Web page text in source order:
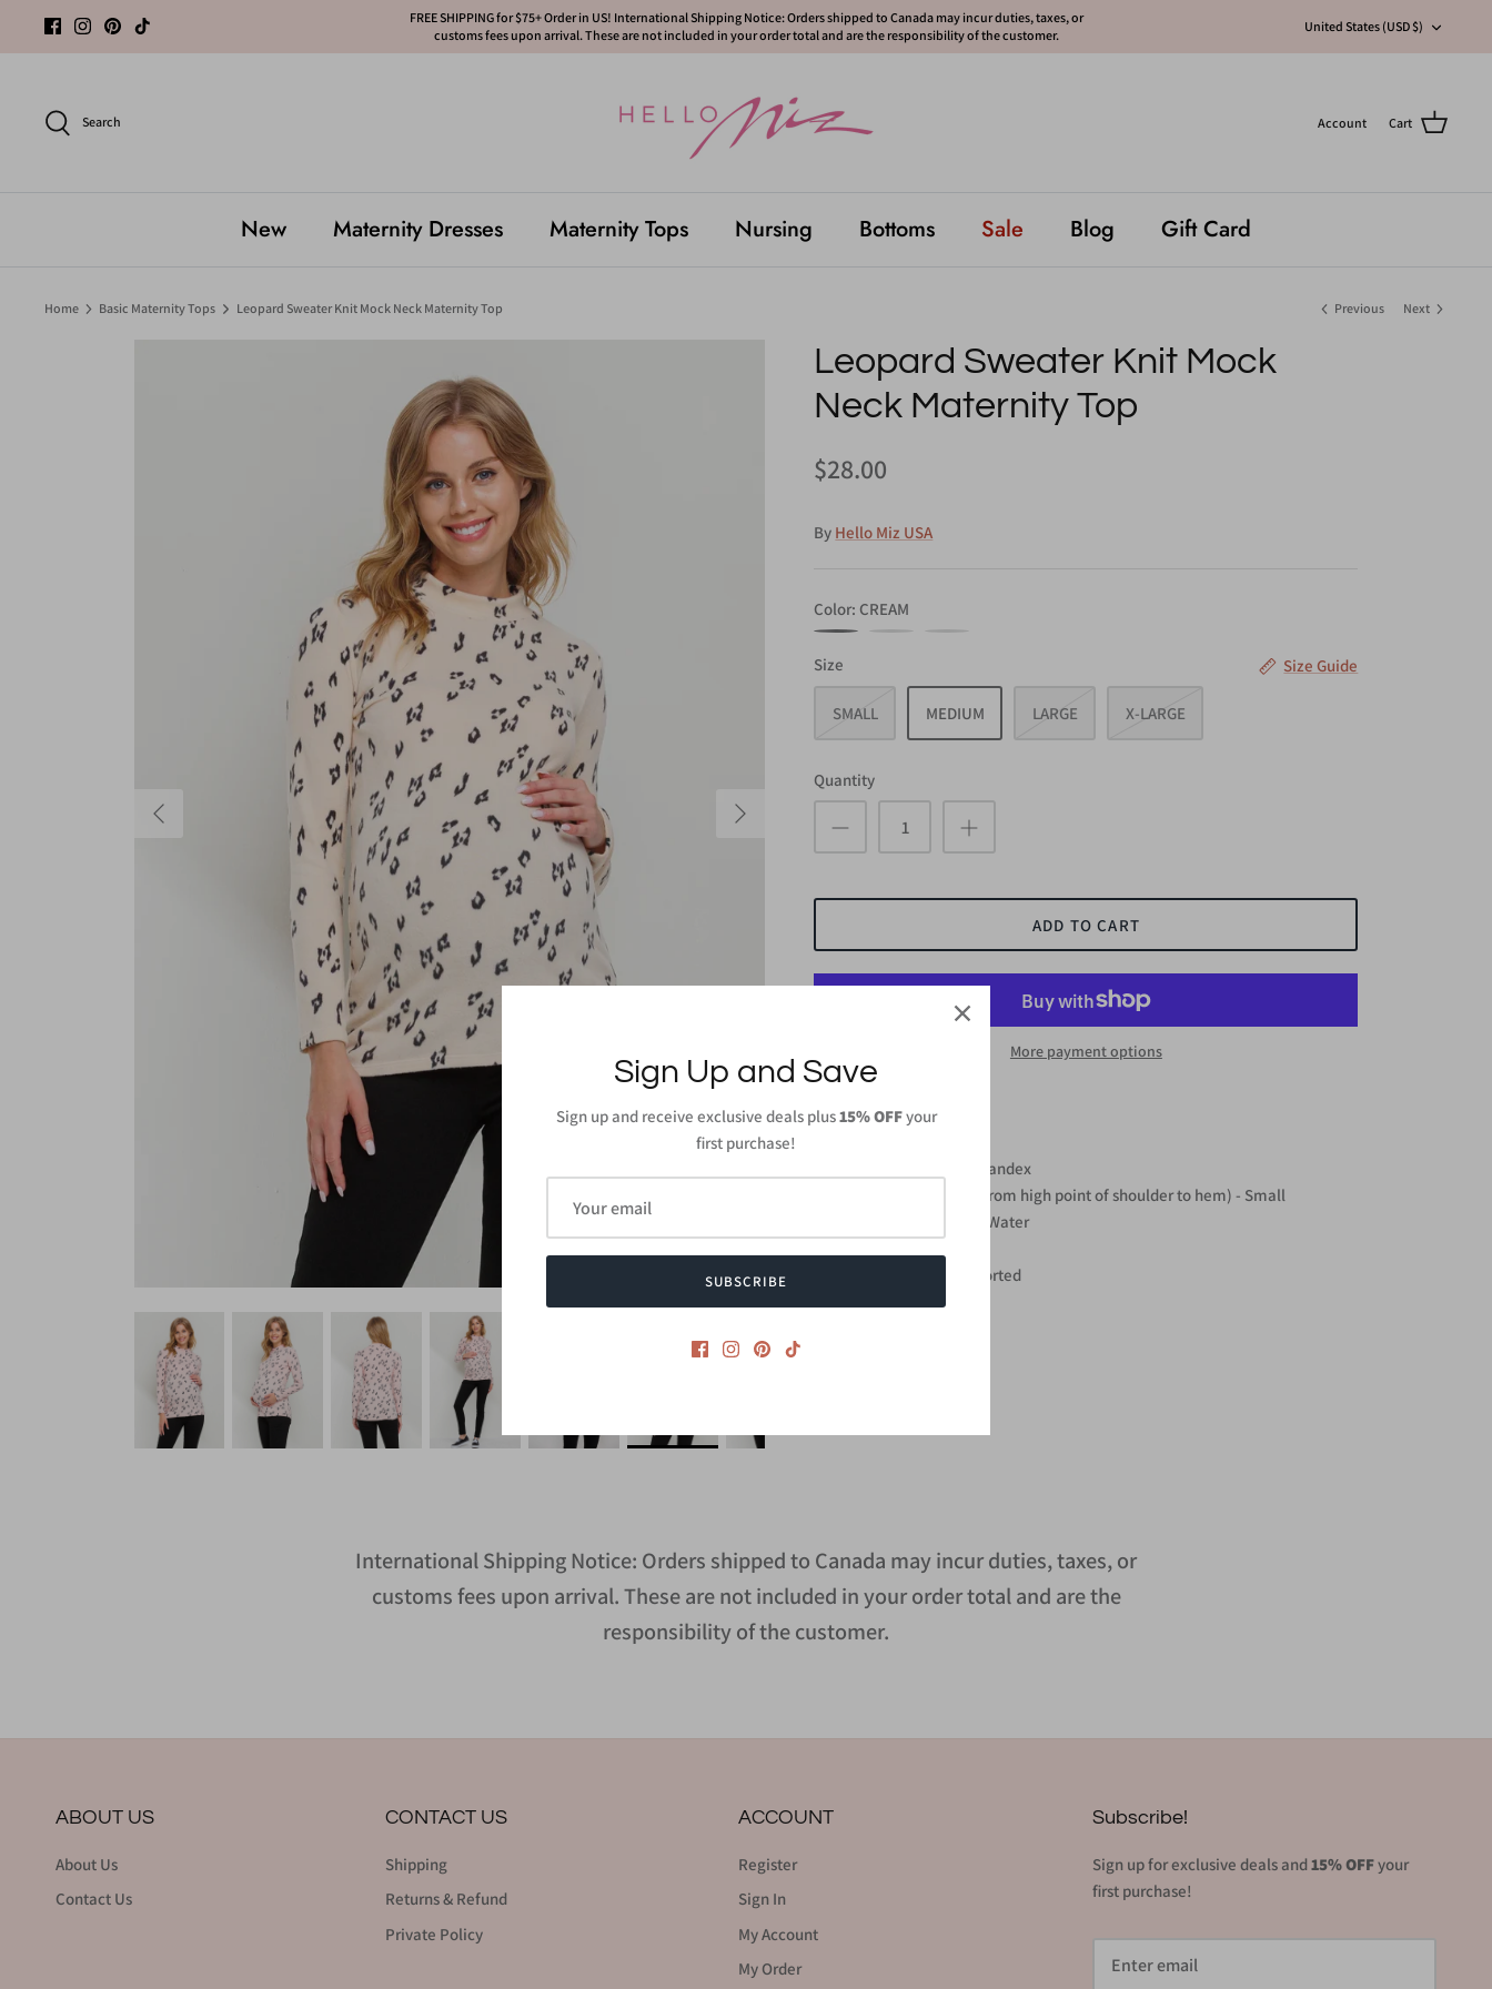
FREE SHIPPING for $75+ Order in US! International Shipping Notice: Orders shipped to Canada may incur duties, taxes, or
customs fees upon arrival. These are not included in your order total and are the responsibility of the customer.
Currency
United States (USD $)
Search Account Cart
New Maternity Dresses Maternity Tops Nursing Bottoms Sale Blog Gift Card
Home Basic Maternity Tops Leopard Sweater Knit Mock Neck Maternity Top Previous Next
Leopard Sweater Knit Mock
Neck Maternity Top
$28.00
By Hello Miz USA
Color CREAM
Size
Size Guide
SMALL MEDIUM LARGE X-LARGE
Quantity
ADD TO CART
More payment options
PRODUCT DETAILS
96%Polyester 4%Spandex
Length: 29 inches (From high point of shoulder to hem) - Small
Machine Wash Cold Water
USA or Imported
Style #CMT1991E
International Shipping Notice: Orders shipped to Canada may incur duties, taxes, or
customs fees upon arrival. These are not included in your order total and are the
responsibility of the customer.
ABOUT US
About Us
Contact Us
CONTACT US
Shipping
Returns & Refund
Private Policy
ACCOUNT
Register
Sign In
My Account
My Order
Subscribe!
Sign up for exclusive deals and15% OFFyour
first purchase!
Sign Up and Save
Sign up and receive exclusive deals plus15% OFFyour
first purchase!
SUBSCRIBE